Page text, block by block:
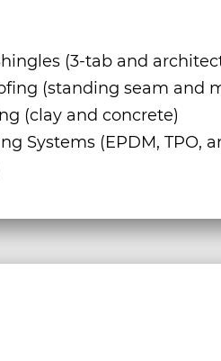
(3-tab and
(standing seam and
(clay and concrete)
Systems (EPDM, TPO,